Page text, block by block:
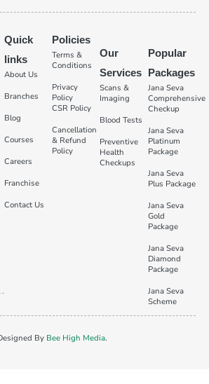
Quick
links
About Us
Branches
Blog
Courses
Careers
Franchise
Contact Us
Policies
Terms &
Conditions
Privacy
Policy
CSR Policy
Cancellation
& Refund
Policy
Our
Services
Scans &
Imaging
Blood Tests
Preventive
Health
Checkups
Popular
Packages
Jana Seva
Comprehensive
Checkup
Jana Seva
Platinum
Package
Jana Seva
Plus Package
Jana Seva
Gold
Package
Jana Seva
Diamond
Package
Jana Seva
Scheme
By Bee High Media.